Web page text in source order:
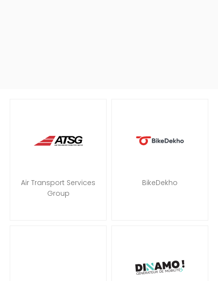
Air Transport Services
Group
BikeDekho